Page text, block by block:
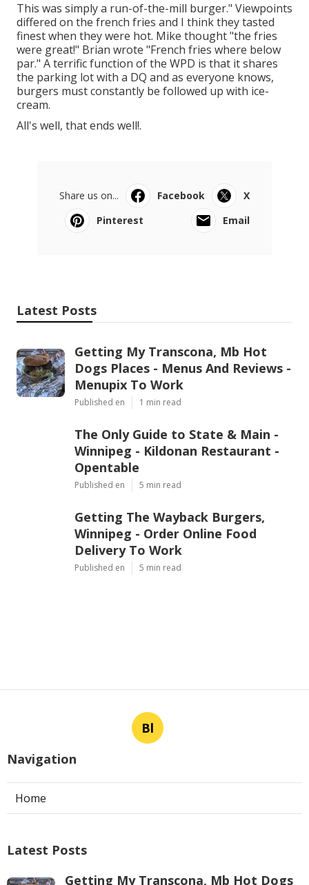
This was simply a run-of-the-mill burger." Viewpoints
differed on the french fries and I think they tasted
finest when they were hot. Mike thought "the fries
were great!" Brian wrote "French fries where below
par." A terrific function of the WPD is that it shares
the parking lot with a DQ and as everyone knows,
burgers must constantly be followed up with ice-
cream.
All's well, that ends well!.
Share us on... Facebook
X
Pinterest
Email
Latest Posts
Getting My Transcona, Mb Hot
Dogs Places - Menus And Reviews -
Menupix To Work
Published en 1 min read
The Only Guide to State & Main -
Winnipeg - Kildonan Restaurant -
Opentable
Published en 5 min read
Getting The Wayback Burgers,
Winnipeg - Order Online Food
Delivery To Work
Published en 5 min read
Bl
Navigation
Home
Latest Posts
Getting My Transcona, Mb Hot Dogs